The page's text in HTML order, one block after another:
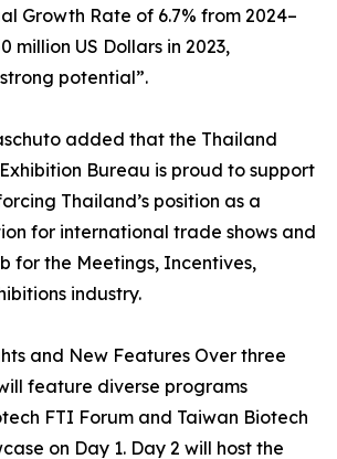
Growth Rate of 6.7% from 2024–
million US Dollars in 2023,
potential”.
added that the Thailand
Bureau is proud to support
Thailand’s position as a
for international trade shows and
for the Meetings, Incentives,
industry.
and New Features Over three
feature diverse programs
FTI Forum and Taiwan Biotech
on Day 1. Day 2 will host the